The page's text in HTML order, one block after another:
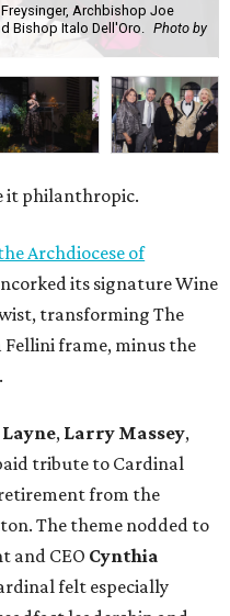
Archbishop Joe
Bishop Italo Dell'Oro.
Photo by
it philanthropic.
Archdiocese of
its signature Wine
transforming The
Fellini frame, minus the
Layne, Larry Massey,
tribute to Cardinal
from the
The theme nodded to
and CEO Cynthia
felt especially